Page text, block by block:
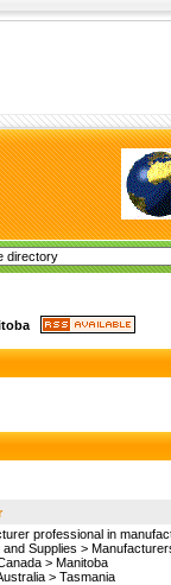
professional in
Supplies >
> Manitoba
> Tasmania